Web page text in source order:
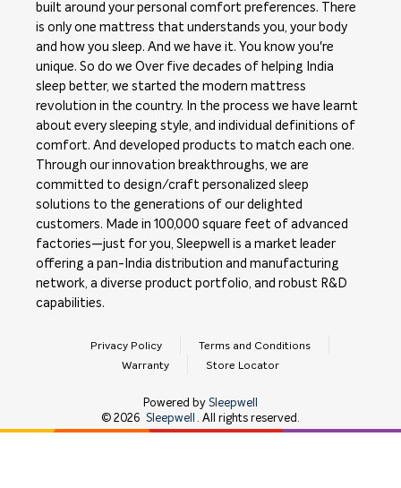
built around your personal comfort preferences. There
is only one mattress that understands you, your body
and how you sleep. And we have it. You know you're
unique. So do we Over five decades of helping India
sleep better, we started the modern mattress
revolution in the country. In the process we have learnt
about every sleeping style, and individual definitions of
comfort. And developed products to match each one.
Through our innovation breakthroughs, we are
committed to design/craft personalized sleep
solutions to the generations of our delighted
customers. Made in 100,000 square feet of advanced
factories—just for you, Sleepwell is a market leader
offering a pan-India distribution and manufacturing
network, a diverse product portfolio, and robust R&D
capabilities.
Privacy Policy
Terms and Conditions
Warranty
Store Locator
Powered by Sleepwell
© 2026 Sleepwell . All rights reserved.